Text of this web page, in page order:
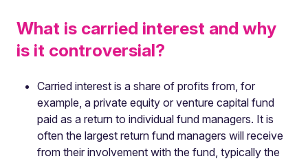
What is carried interest and why
is it controversial?
Carried interest is a share of profits from, for
example, a private equity or venture capital fund
paid as a return to individual fund managers. It is
often the largest return fund managers will receive
from their involvement with the fund, typically the